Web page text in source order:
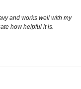
and works well with my
how helpful it is.